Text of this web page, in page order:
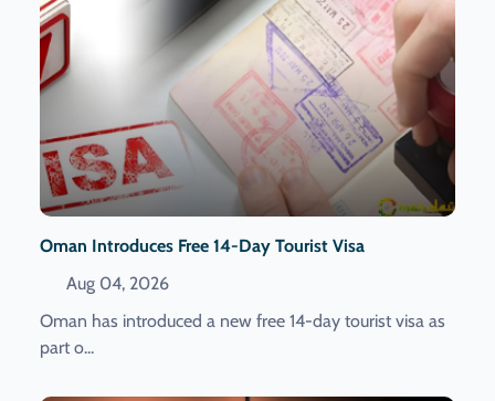
Oman Introduces Free 14-Day Tourist Visa
Aug 04, 2026
Oman has introduced a new free 14-day tourist visa as
part o...